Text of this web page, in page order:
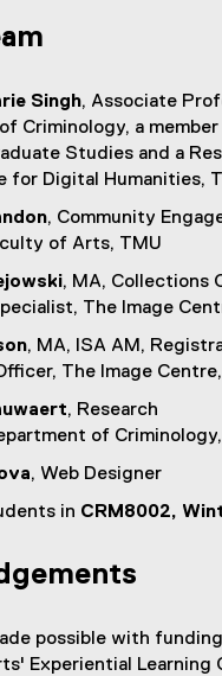
Singh, Associate
Criminology, a
Studies and a
for Digital Humanities,
, Community
of Arts, TMU
, MA, Collections
The Image
, MA, ISA AM,
The Image
, Research
of
, Web Designer
in CRM8002,
possible with
Experiential Learning